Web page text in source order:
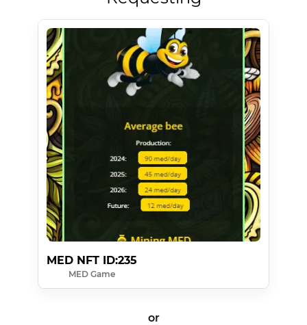
MED NFT ID:235
MED Game
or